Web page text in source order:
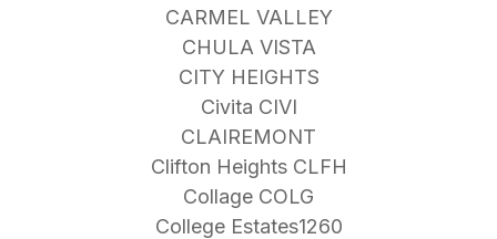
CARMEL VALLEY
CHULA VISTA
CITY HEIGHTS
Civita CIVI
CLAIREMONT
Clifton Heights CLFH
Collage COLG
College Estates1260